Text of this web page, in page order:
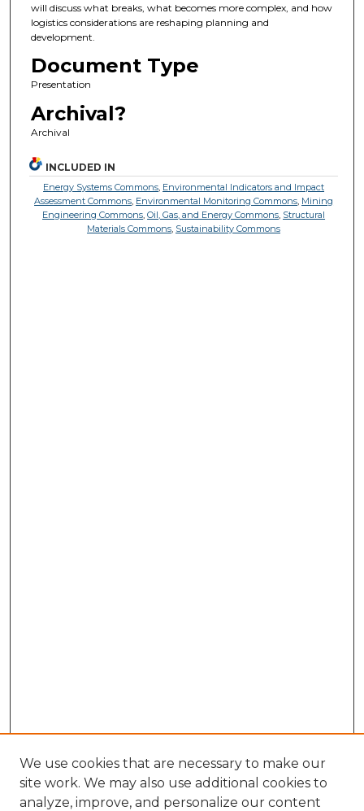
will discuss what breaks, what becomes more complex, and how
logistics considerations are reshaping planning and
development.
Document Type
Presentation
Archival?
Archival
INCLUDED IN
Energy Systems Commons, Environmental Indicators and Impact
Assessment Commons, Environmental Monitoring Commons, Mining
Engineering Commons,Oil, Gas, and Energy Commons, Structural
Materials Commons, Sustainability Commons
We use cookies that are necessary to make our
site work. We may also use additional cookies to
analyze, improve, and personalize our content